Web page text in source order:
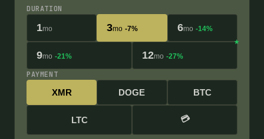
DURATION
1mo 3mo -7% 6mo -14%
9mo -21% 12mo -27%
PAYMENT
XMR DOGE BTC
LTC 💳